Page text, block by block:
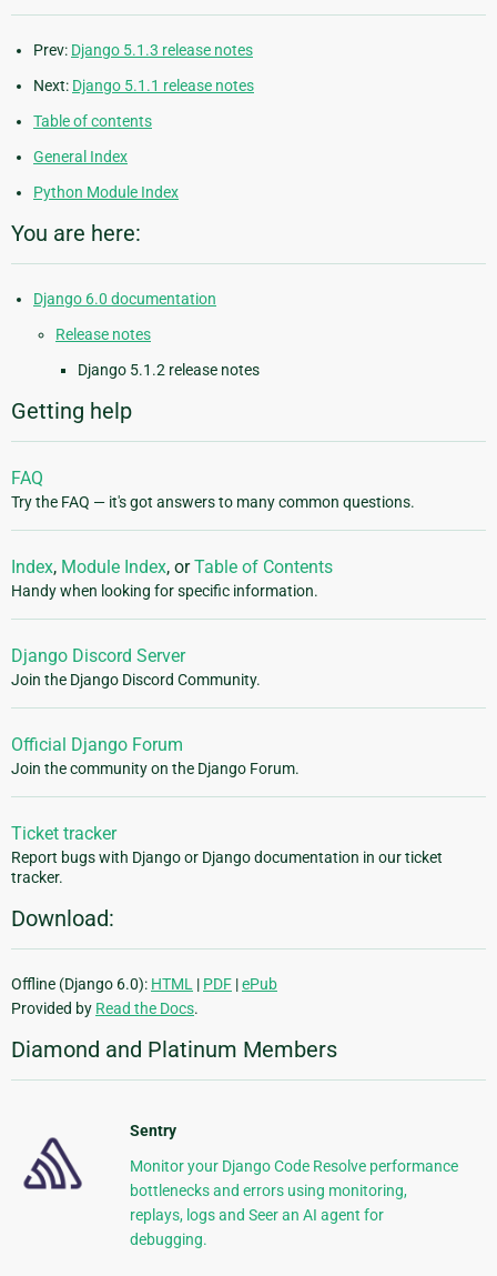
Prev: Django 5.1.3 release notes
Next: Django 5.1.1 release notes
Table of contents
General Index
Python Module Index
You are here:
Django 6.0 documentation
Release notes
Django 5.1.2 release notes
Getting help
FAQ
Try the FAQ — it's got answers to many common questions.
Index, Module Index, orTable of Contents
Handy when looking for specific information.
Django Discord Server
Join the Django Discord Community.
Official Django Forum
Join the community on the Django Forum.
Ticket tracker
Report bugs with Django or Django documentation in our ticket
tracker.
Download:
Offline (Django 6.0): HTML | PDF |ePub
Provided by Read the Docs.
Diamond and Platinum Members
Sentry
Monitor your Django Code Resolve performance
bottlenecks and errors using monitoring,
replays, logs and Seer an AI agent for
debugging.